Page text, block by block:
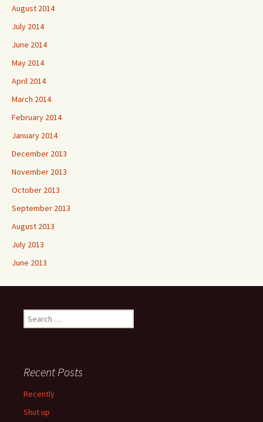
August 2014
July 2014
June 2014
May 2014
April 2014
March 2014
February 2014
January 2014
December 2013
November 2013
October 2013
September 2013
August 2013
July 2013
June 2013
Search
for:
Recent Posts
Recently
Shut up